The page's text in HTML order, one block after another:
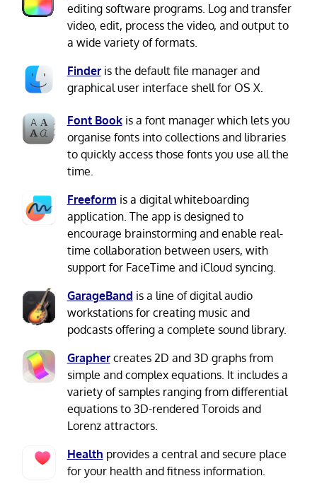
editing software programs. Log and transfer
video, edit, process the video, and output to
a wide variety of formats.
Finderis the default file manager and
graphical user interface shell for OS X.
Font Bookis a font manager which lets you
organise fonts into collections and libraries
to quickly access those fonts you use all the
time.
Freeform is a digital whiteboarding
application. The app is designed to
encourage brainstorming and enable real-
time collaboration between users, with
support for FaceTime and iCloud syncing.
GarageBand is a line of digital audio
workstations for creating music and
podcasts offering a complete sound library.
Graphercreates 2D and 3D graphs from
simple and complex equations. It includes a
variety of samples ranging from differential
equations to 3D-rendered Toroids and
Lorenz attractors.
Health provides a central and secure place
for your health and fitness information.